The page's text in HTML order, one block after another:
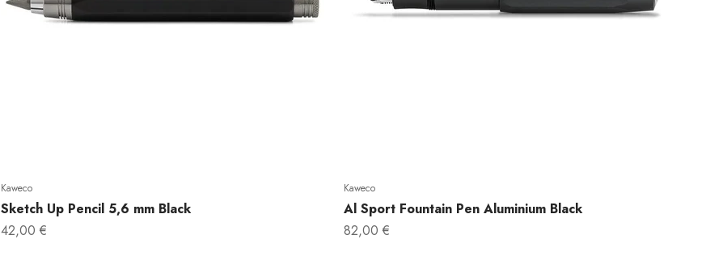
Kaweco
Sketch Up Pencil 5,6 mm Black
Sale price
42,00 €
Kaweco
Al Sport Fountain Pen Aluminium Black
Sale price
82,00 €